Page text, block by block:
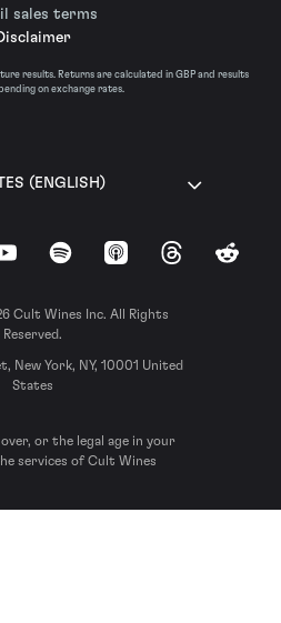
sales terms
results. Returns are calculated in GBP and results
on exchange rates.
(ENGLISH)
YouTubeSpotify Apple Podcasts
ThreadsReddit
Cult Wines Inc. All Rights
Reserved.
New York, NY, 10001 United
States
or the legal age in your
services of Cult Wines